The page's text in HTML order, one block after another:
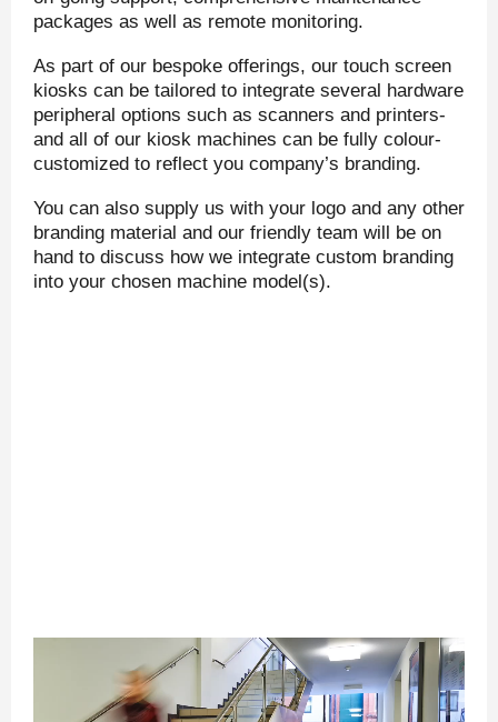
packages as well as remote monitoring.
As part of our bespoke offerings, our touch screen
kiosks can be tailored to integrate several hardware
peripheral options such as scanners and printers-
and all of our kiosk machines can be fully colour-
customized to reflect you company’s branding.
You can also supply us with your logo and any other
branding material and our friendly team will be on
hand to discuss how we integrate custom branding
into your chosen machine model(s).